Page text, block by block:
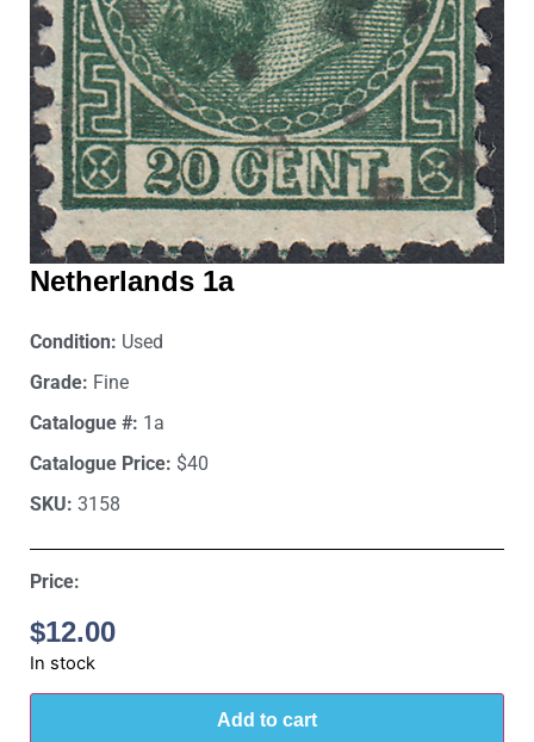
Netherlands 1a
Condition: Used
Grade: Fine
Catalogue #: 1a
Catalogue Price: $40
SKU: 3158
Price:
$12.00
In stock
Add to cart